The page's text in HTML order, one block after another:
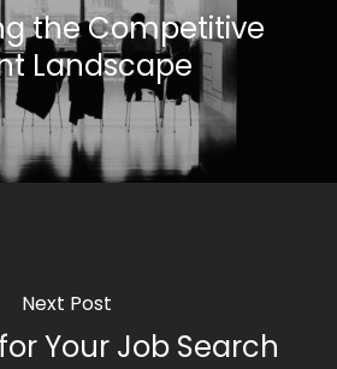
the Competitive
Landscape
Next Post
Your Job Search